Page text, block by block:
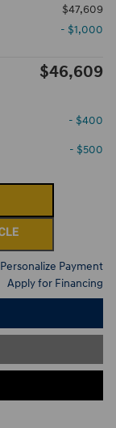
$47,609
- $1,000
$46,609
- $400
- $500
Personalize Payment
Apply for Financing